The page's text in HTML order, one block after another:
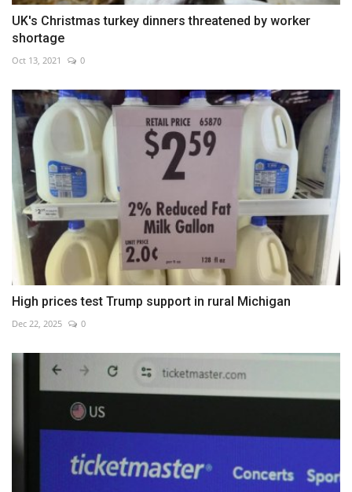
UK's Christmas turkey dinners threatened by worker
shortage
Oct 13, 2021 0
High prices test Trump support in rural Michigan
Dec 22, 2025 0